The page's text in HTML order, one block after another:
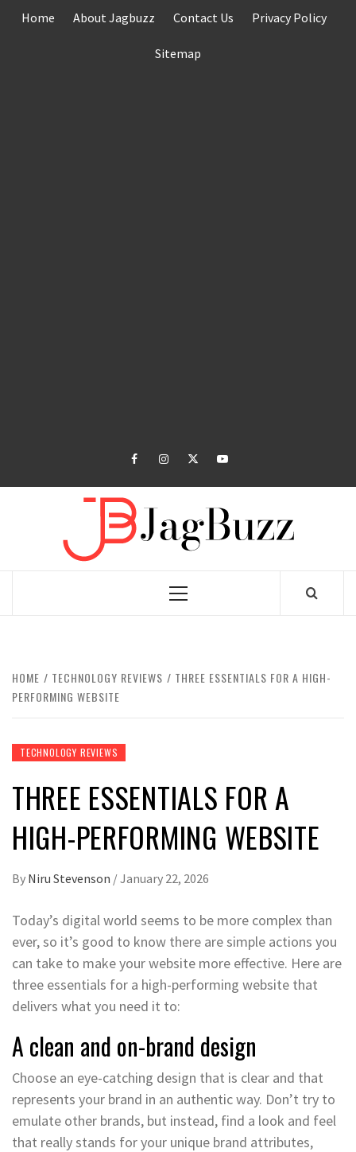
Home About Jagbuzz Contact Us Privacy Policy
Sitemap
facebookinstagramtwitteryoutube
Primary
HOME TECHNOLOGY REVIEWS
THREE ESSENTIALS FOR A HIGH-
PERFORMING WEBSITE
TECHNOLOGY REVIEWS
THREE ESSENTIALS FOR A
HIGH-PERFORMING WEBSITE
By Niru Stevenson /January 22, 2026
Today’s digital world seems to be more complex than
ever, so it’s good to know there are simple actions you
can take to make your website more effective. Here are
three essentials for a high-performing website that
delivers what you need it to:
A clean and on-brand design
Choose an eye-catching design that is clear and that
represents your brand in an authentic way. Don’t try to
emulate other brands, but instead, find a look and feel
that really stands for your unique brand attributes,